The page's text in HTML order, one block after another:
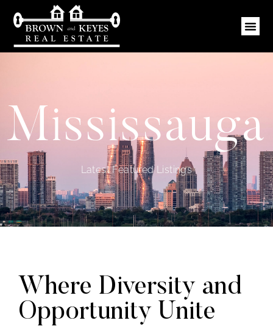
Mississauga
Latest Featured Listings
Where Diversity and
Opportunity Unite